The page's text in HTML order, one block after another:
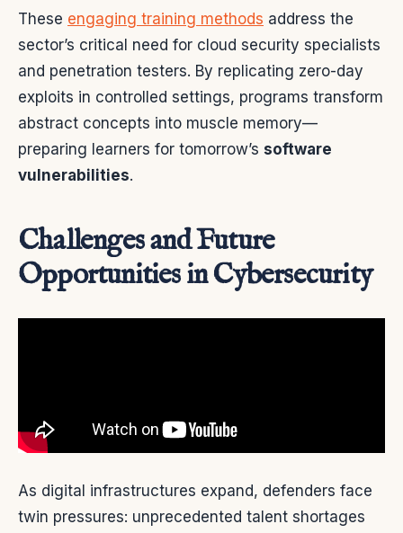
These engaging training methods address the
sector’s critical need for cloud security specialists
and penetration testers. By replicating zero-day
exploits in controlled settings, programs transform
abstract concepts into muscle memory—
preparing learners for tomorrow’s software
vulnerabilities.
Challenges and Future
Opportunities in Cybersecurity
As digital infrastructures expand, defenders face
twin pressures: unprecedented talent shortages